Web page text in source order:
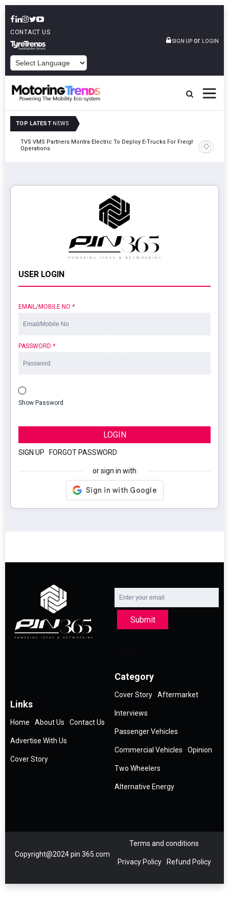
CONTACT US
SIGN UP or LOGIN
TOP LATEST NEWS
TVS VMS Partners Montra Electric To Deploy E-Trucks For Freight
Operations
Tata
USER LOGIN
EMAIL/MOBILE NO *
PASSWORD *
Show Password
LOGIN
SIGN UP FORGOT PASSWORD
or sign in with
Submit
Links
Home About Us Contact Us
Advertise With Us
Cover Story
Category
Cover Story Aftermarket
Interviews
Passenger Vehicles
Commercial Vehicles Opinion
Two Wheelers
Alternative Energy
Copyright@2024 pin 365.com
Terms and conditions
Privacy Policy Refund Policy